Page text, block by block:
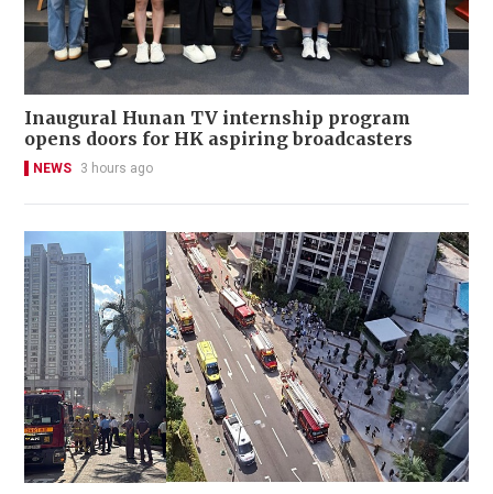
Inaugural Hunan TV internship program
opens doors for HK aspiring broadcasters
NEWS 3 hours ago